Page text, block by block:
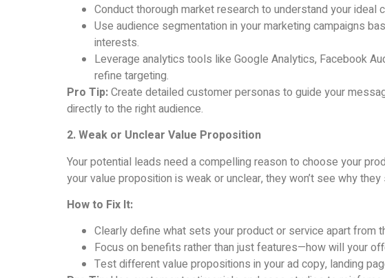
Conduct thorough market research to understand your ideal
Use audience segmentation in your marketing campaigns
interests.
Leverage analytics tools like Google Analytics, Facebook
refine targeting.
Pro Tip:Create detailed customer personas to guide your
directly to the right audience.
2. Weak or Unclear Value Proposition
Your potential leads need a compelling reason to choose your
your value proposition is weak or unclear, they won’t see why
How to Fix It:
Clearly define what sets your product or service apart from
Focus on benefits rather than just features—how will your
Test different value propositions in your ad copy, landing